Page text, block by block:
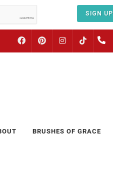
SIGN UP
FACEBOOKPINTERESTINSTAGRAM
BRUSHES OF GRACE